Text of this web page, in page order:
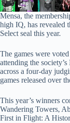
Mensa, the
high IQ, has revealed
Select seal this year.
The games were
attending the
across a four-day
games released over
This year’s winners
Wandering Towers,
First in Flight: A